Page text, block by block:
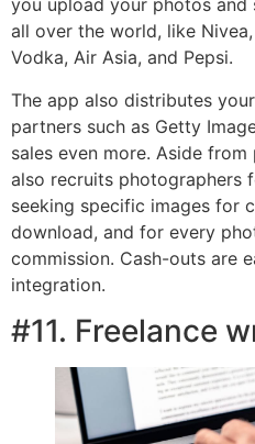
you upload your photos and
all over the world, like
Vodka, Air Asia, and Pepsi.
The app also distributes
partners such as Getty
sales even more. Aside
also recruits photographers
seeking specific images for
download, and for every
commission. Cash-outs are
integration.
#11. Freelance